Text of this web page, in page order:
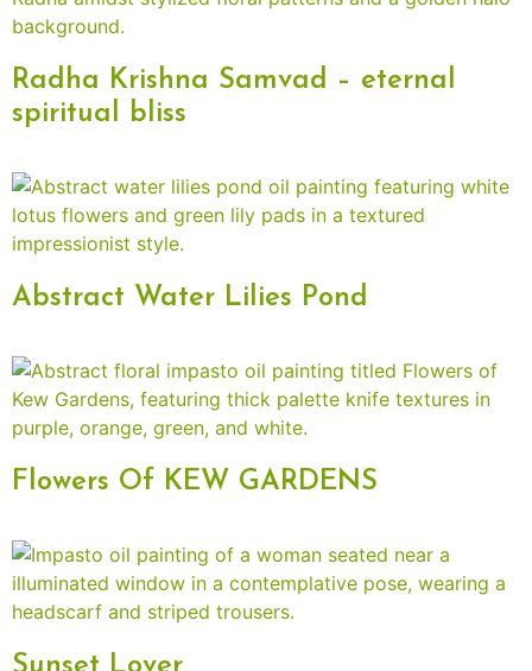
Radha Krishna Samvad – eternal
spiritual bliss
Abstract Water Lilies Pond
Flowers Of KEW GARDENS